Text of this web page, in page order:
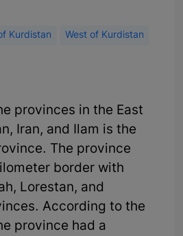
Kurdistan West of Kurdistan
provinces in the East
Iran, and Ilam is the
The province
border with
Lorestan, and
According to the
province had a